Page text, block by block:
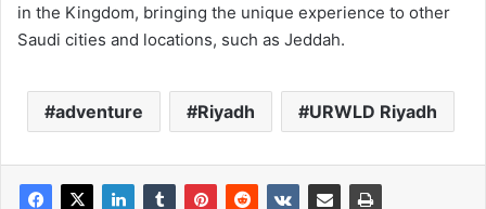
in the Kingdom, bringing the unique experience to other
Saudi cities and locations, such as Jeddah.
adventure Riyadh URWLD Riyadh